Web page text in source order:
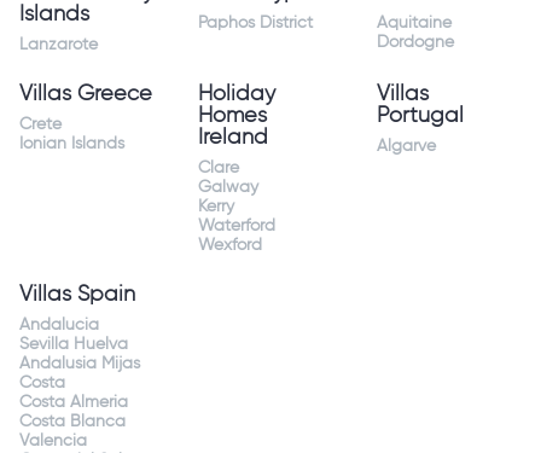
Islands
Lanzarote
Paphos District
Aquitaine
Dordogne
Villas Greece
Crete
Ionian Islands
Holiday
Homes
Ireland
Clare
Galway
Kerry
Waterford
Wexford
Villas
Portugal
Algarve
Villas Spain
Andalucia
Sevilla Huelva
Andalusia Mijas
Costa
Costa Almeria
Costa Blanca
Valencia